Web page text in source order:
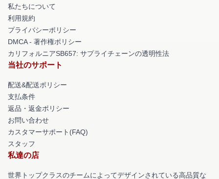
私たちについて
利用規約
プライバシーポリシー
DMCA - 著作権ポリシー
カリフォルニアSB657: サプライチェーンの透明性法
当社のサポート
配送&配送ポリシー
支払条件
返品・返金ポリシー
お問い合わせ
カスタマーサポート(FAQ)
スタッフ
私達の店
世界トップクラスのチームによってデザインされている高品質な